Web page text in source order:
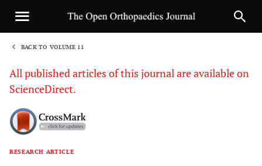
BACK TO VOLUME 11
All published articles of this journal are available on
ScienceDirect.
RESEARCH ARTICLE